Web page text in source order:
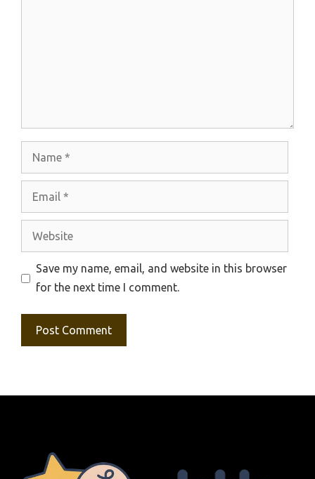
Website
Save my name, email, and website in this browser
for the next time I comment.